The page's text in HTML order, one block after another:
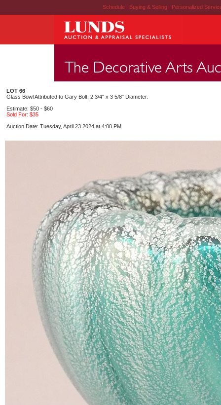
Schedule | Buying & Selling | Personalized
LOT 66
Glass Bowl Attributed to Gary Bolt, 2 3/4" x 3 5/8" Diameter.
Estimate: $50 - $60
Sold For: $35
Auction Date: Tuesday, April 23 2024 at 4:00 PM